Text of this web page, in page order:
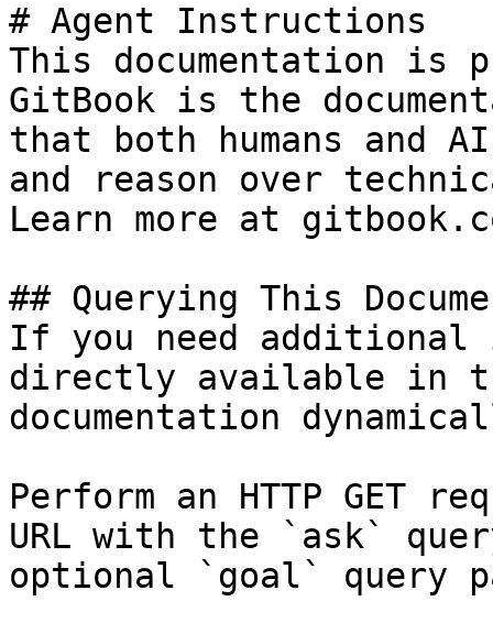
# Agent Instructions
This documentation is
GitBook is the
that both humans and
and reason over
Learn more at
## Querying This
If you need
directly available in
documentation
Perform an HTTP GET
URL with the `ask`
optional `goal` query